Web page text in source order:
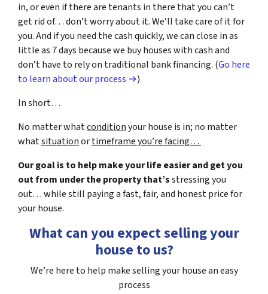
in, or even if there are tenants in there that you can’t
get rid of… don’t worry about it. We’ll take care of it for
you. And if you need the cash quickly, we can close in as
little as 7 days because we buy houses with cash and
don’t have to rely on traditional bank financing. (Go here
to learn about our process →)
In short…
No matter whatconditionyour house is in; no matter
whatsituationortimeframe you’re facing…
Our goal is to help make your life easier and get you
out from under the property that’sstressing you
out… while still paying a fast, fair, and honest price for
your house.
What can you expect selling your
house to us?
We’re here to help make selling your house an easy
process